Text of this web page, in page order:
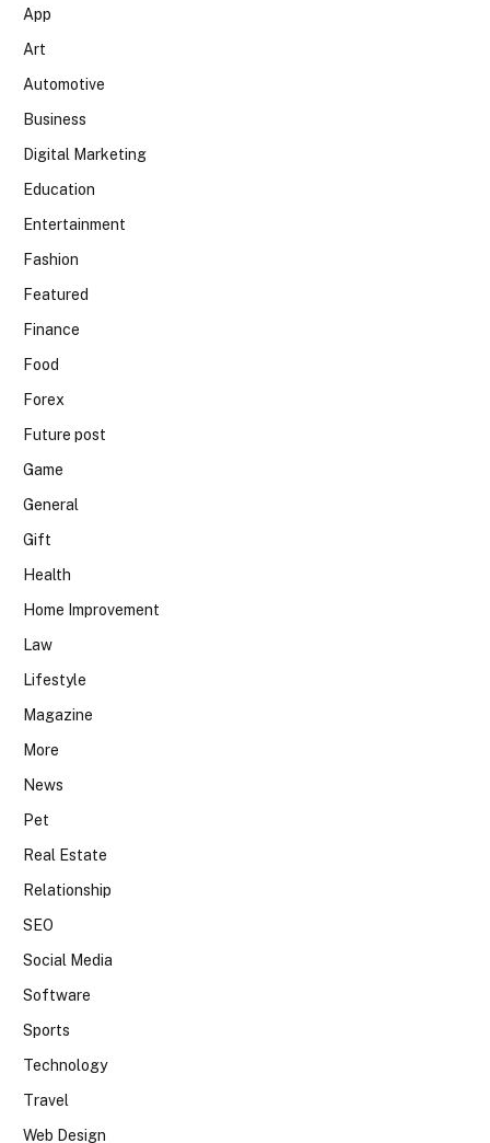
App
Art
Automotive
Business
Digital Marketing
Education
Entertainment
Fashion
Featured
Finance
Food
Forex
Future post
Game
General
Gift
Health
Home Improvement
Law
Lifestyle
Magazine
More
News
Pet
Real Estate
Relationship
SEO
Social Media
Software
Sports
Technology
Travel
Web Design